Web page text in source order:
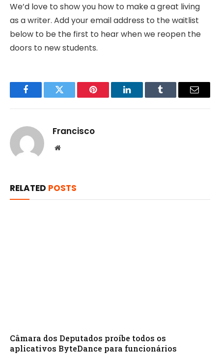
We’d love to show you how to make a great living
as a writer. Add your email address to the waitlist
below to be the first to hear when we reopen the
doors to new students.
FacebookTwitter Pinterest LinkedInTumblr Email
Francisco
Website
RELATED POSTS
Câmara dos Deputados proíbe todos os
aplicativos ByteDance para funcionários